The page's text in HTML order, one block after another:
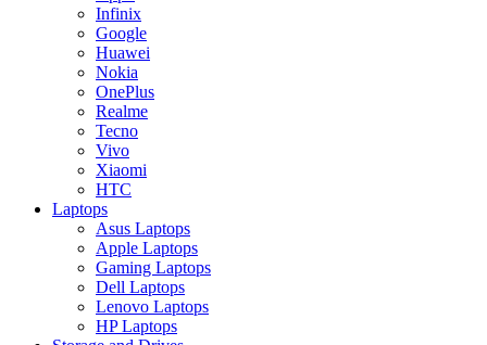
Infinix
Google
Huawei
Nokia
OnePlus
Realme
Tecno
Vivo
Xiaomi
HTC
Laptops
Asus Laptops
Apple Laptops
Gaming Laptops
Dell Laptops
Lenovo Laptops
HP Laptops